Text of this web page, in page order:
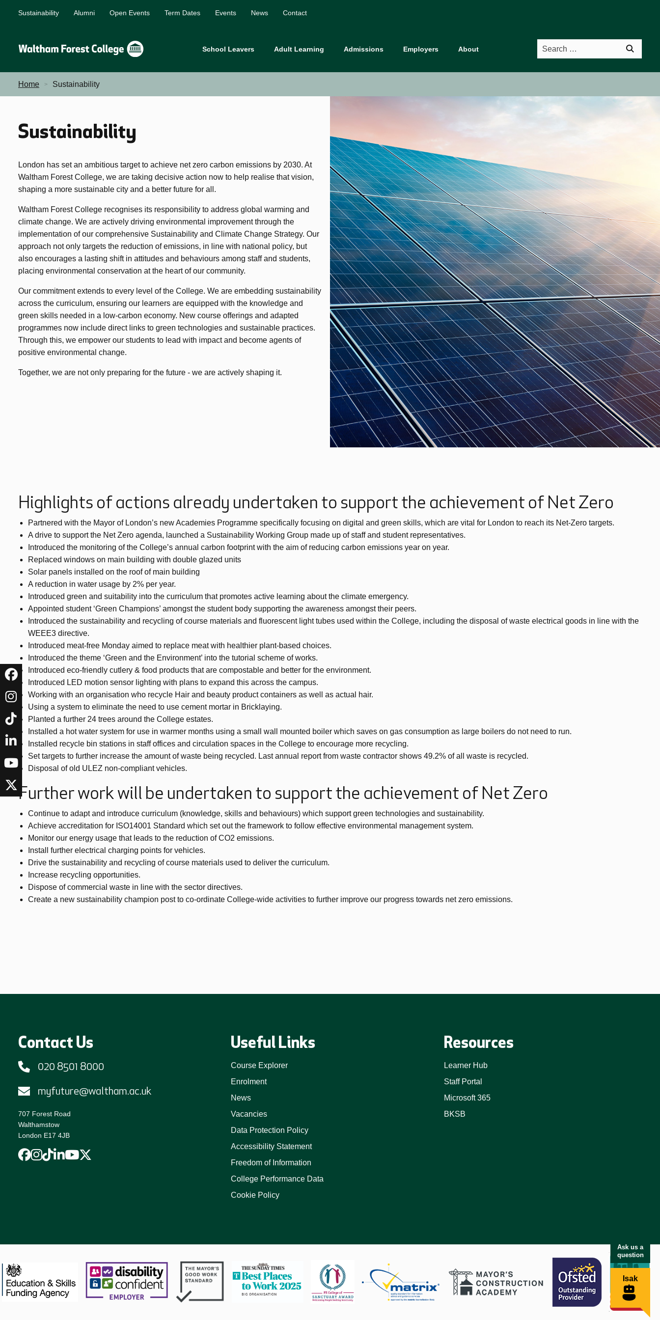
Sustainability Alumni Open Events Term Dates Events News Contact
School Leavers Adult Learning Admissions Employers About Search
Home Sustainability
Sustainability
London has set an ambitious target to achieve net zero carbon emissions by 2030. At
Waltham Forest College, we are taking decisive action now to help realise that vision,
shaping a more sustainable city and a better future for all.
Waltham Forest College recognises its responsibility to address global warming and
climate change. We are actively driving environmental improvement through the
implementation of our comprehensive Sustainability and Climate Change Strategy. Our
approach not only targets the reduction of emissions, in line with national policy, but
also encourages a lasting shift in attitudes and behaviours among staff and students,
placing environmental conservation at the heart of our community.
Our commitment extends to every level of the College. We are embedding sustainability
across the curriculum, ensuring our learners are equipped with the knowledge and
green skills needed in a low-carbon economy. New course offerings and adapted
programmes now include direct links to green technologies and sustainable practices.
Through this, we empower our students to lead with impact and become agents of
positive environmental change.
Together, we are not only preparing for the future - we are actively shaping it.
Highlights of actions already undertaken to support the achievement of Net Zero
Partnered with the Mayor of London’s new Academies Programme specifically focusing on digital and green skills, which are vital for London to reach its Net-Zero targets.
A drive to support the Net Zero agenda, launched a Sustainability Working Group made up of staff and student representatives.
Introduced the monitoring of the College’s annual carbon footprint with the aim of reducing carbon emissions year on year.
Replaced windows on main building with double glazed units
Solar panels installed on the roof of main building
A reduction in water usage by 2% per year.
Introduced green and suitability into the curriculum that promotes active learning about the climate emergency.
Appointed student ‘Green Champions’ amongst the student body supporting the awareness amongst their peers.
Introduced the sustainability and recycling of course materials and fluorescent light tubes used within the College, including the disposal of waste electrical goods in line with the
WEEE3 directive.
Introduced meat-free Monday aimed to replace meat with healthier plant-based choices.
Introduced the theme ‘Green and the Environment’ into the tutorial scheme of works.
Introduced eco-friendly cutlery & food products that are compostable and better for the environment.
Introduced LED motion sensor lighting with plans to expand this across the campus.
Working with an organisation who recycle Hair and beauty product containers as well as actual hair.
Using a system to eliminate the need to use cement mortar in Bricklaying.
Planted a further 24 trees around the College estates.
Installed a hot water system for use in warmer months using a small wall mounted boiler which saves on gas consumption as large boilers do not need to run.
Installed recycle bin stations in staff offices and circulation spaces in the College to encourage more recycling.
Set targets to further increase the amount of waste being recycled. Last annual report from waste contractor shows 49.2% of all waste is recycled.
Disposal of old ULEZ non-compliant vehicles.
Further work will be undertaken to support the achievement of Net Zero
Continue to adapt and introduce curriculum (knowledge, skills and behaviours) which support green technologies and sustainability.
Achieve accreditation for ISO14001 Standard which set out the framework to follow effective environmental management system.
Monitor our energy usage that leads to the reduction of CO2 emissions.
Install further electrical charging points for vehicles.
Drive the sustainability and recycling of course materials used to deliver the curriculum.
Increase recycling opportunities.
Dispose of commercial waste in line with the sector directives.
Create a new sustainability champion post to co-ordinate College-wide activities to further improve our progress towards net zero emissions.
Contact Us
020 8501 8000
myfuture@waltham.ac.uk
707 Forest Road
Walthamstow
London E17 4JB
Useful Links
Course Explorer
Enrolment
News
Vacancies
Data Protection Policy
Accessibility Statement
Freedom of Information
College Performance Data
Cookie Policy
Resources
Learner Hub
Staff Portal
Microsoft 365
BKSB
Ask us a
question
Isak